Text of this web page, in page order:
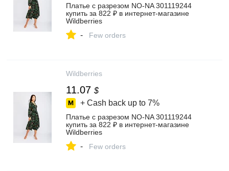
Платье с разрезом NO-NA 301119244
купить за 822 ₽ в интернет‑магазине
Wildberries
- Few orders
Wildberries
11.07 $
+ Cash back up to 7%
Платье с разрезом NO-NA 301119244
купить за 822 ₽ в интернет‑магазине
Wildberries
- Few orders